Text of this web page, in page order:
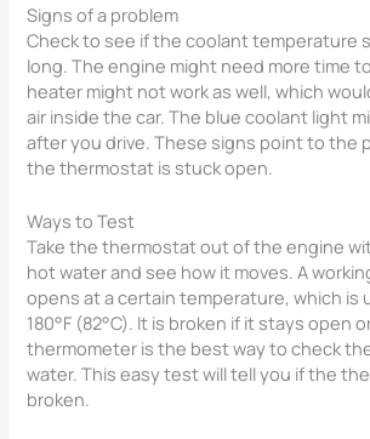
Signs of a problem
Check to see if the coolant temperature
long. The engine might need more time
heater might not work as well, which
air inside the car. The blue coolant light
after you drive. These signs point to the
the thermostat is stuck open.
Ways to Test
Take the thermostat out of the engine
hot water and see how it moves. A
opens at a certain temperature, which is
180°F (82°C). It is broken if it stays open
thermometer is the best way to check
water. This easy test will tell you if the
broken.